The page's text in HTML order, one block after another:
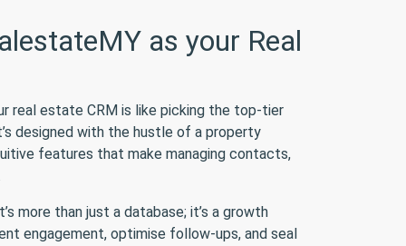
as your Real
real estate CRM is like picking the top-tier
designed with the hustle of a property
features that make managing contacts,
more than just a database; it’s a growth
engagement, optimise follow-ups, and seal